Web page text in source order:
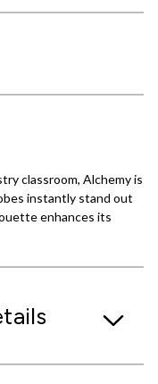
classroom, Alchemy is
instantly stand out
enhances its